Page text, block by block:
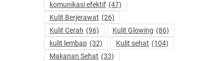
komunikasi efektif (47)
Kulit Berjerawat (26)
Kulit Cerah (96) Kulit Glowing (86)
kulit lembap (32) Kulit sehat (104)
Makanan Sehat (33)